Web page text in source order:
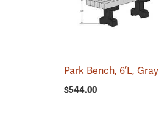
Park Bench, 6’L, Gray
$544.00